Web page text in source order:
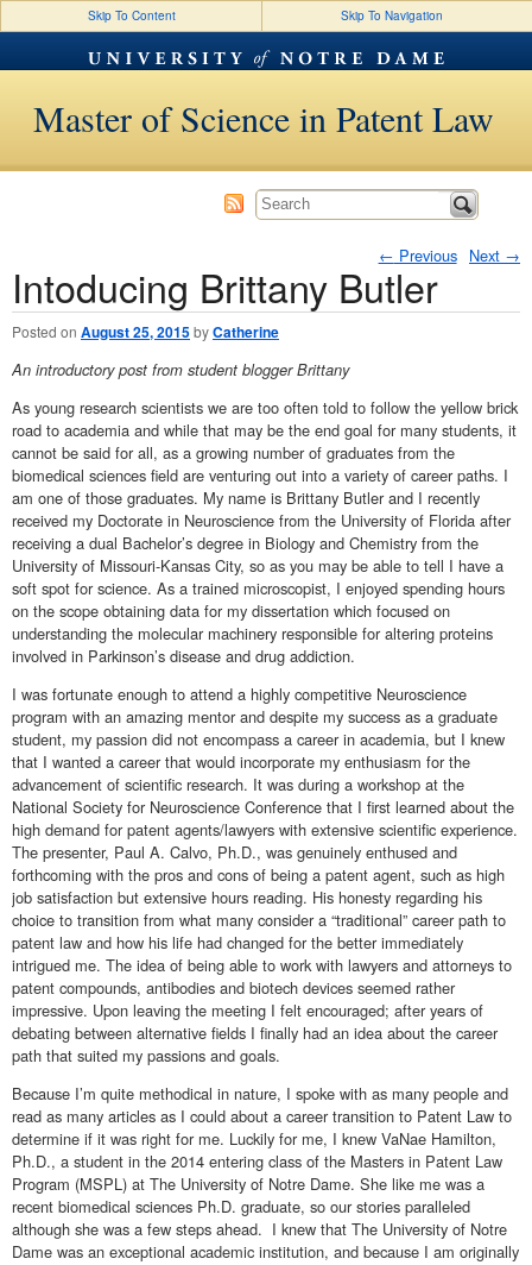
Skip To Content Skip To Navigation
Master of Science in Patent Law
Post navigation
← Previous Next →
Intoducing Brittany Butler
Posted on August 25, 2015byCatherine
An introductory post from student blogger Brittany
As young research scientists we are too often told to follow the yellow brick
road to academia and while that may be the end goal for many students, it
cannot be said for all, as a growing number of graduates from the
biomedical sciences field are venturing out into a variety of career paths. I
am one of those graduates. My name is Brittany Butler and I recently
received my Doctorate in Neuroscience from the University of Florida after
receiving a dual Bachelor’s degree in Biology and Chemistry from the
University of Missouri-Kansas City, so as you may be able to tell I have a
soft spot for science. As a trained microscopist, I enjoyed spending hours
on the scope obtaining data for my dissertation which focused on
understanding the molecular machinery responsible for altering proteins
involved in Parkinson’s disease and drug addiction.
I was fortunate enough to attend a highly competitive Neuroscience
program with an amazing mentor and despite my success as a graduate
student, my passion did not encompass a career in academia, but I knew
that I wanted a career that would incorporate my enthusiasm for the
advancement of scientific research. It was during a workshop at the
National Society for Neuroscience Conference that I first learned about the
high demand for patent agents/lawyers with extensive scientific experience.
The presenter, Paul A. Calvo, Ph.D., was genuinely enthused and
forthcoming with the pros and cons of being a patent agent, such as high
job satisfaction but extensive hours reading. His honesty regarding his
choice to transition from what many consider a “traditional” career path to
patent law and how his life had changed for the better immediately
intrigued me. The idea of being able to work with lawyers and attorneys to
patent compounds, antibodies and biotech devices seemed rather
impressive. Upon leaving the meeting I felt encouraged; after years of
debating between alternative fields I finally had an idea about the career
path that suited my passions and goals.
Because I’m quite methodical in nature, I spoke with as many people and
read as many articles as I could about a career transition to Patent Law to
determine if it was right for me. Luckily for me, I knew VaNae Hamilton,
Ph.D., a student in the 2014 entering class of the Masters in Patent Law
Program (MSPL) at The University of Notre Dame. She like me was a
recent biomedical sciences Ph.D. graduate, so our stories paralleled
although she was a few steps ahead. I knew that The University of Notre
Dame was an exceptional academic institution, and because I am originally